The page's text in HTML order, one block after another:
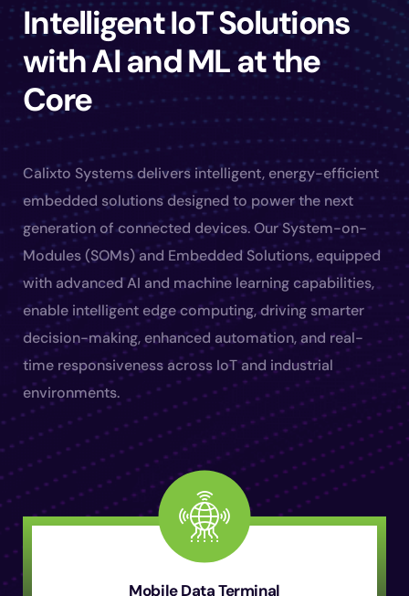
Intelligent IoT Solutions
with AI and ML at the
Core
Calixto Systems delivers intelligent, energy-efficient
embedded solutions designed to power the next
generation of connected devices. Our System-on-
Modules (SOMs) and Embedded Solutions, equipped
with advanced AI and machine learning capabilities,
enable intelligent edge computing, driving smarter
decision-making, enhanced automation, and real-
time responsiveness across IoT and industrial
environments.
Mobile Data Terminal